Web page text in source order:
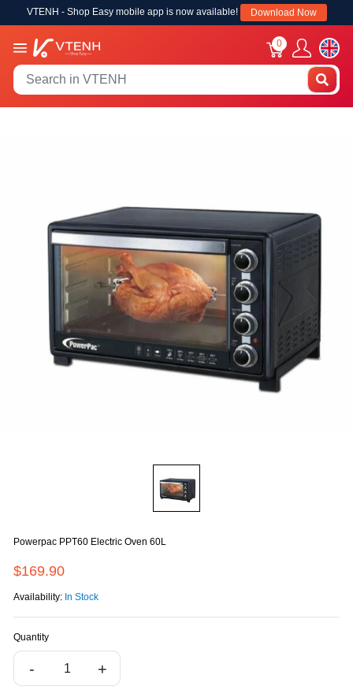
VTENH - Shop Easy mobile app is now available! Download Now
0
Powerpac PPT60 Electric Oven 60L
$169.90
Availability: In Stock
Quantity
- +